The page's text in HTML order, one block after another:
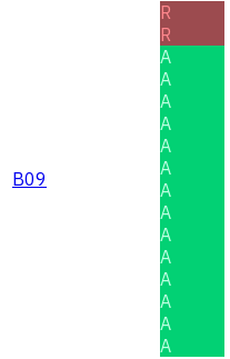
B09
R
R
A
A
A
A
A
A
A
A
A
A
A
A
A
A